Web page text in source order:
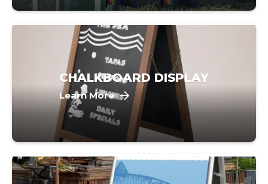
CHALKBOARD DISPLAY
Learn More